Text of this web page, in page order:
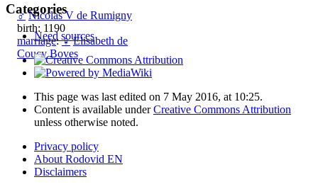
♂ Nicolas V de Rumigny
birth: 1190
marriage:♀ Elisabeth de
Coucy Boves
Categories
Need sources
This page was last edited on 7 May 2016, at 10:25.
Content is available underCreative Commons Attribution
unless otherwise noted.
Privacy policy
About Rodovid EN
Disclaimers